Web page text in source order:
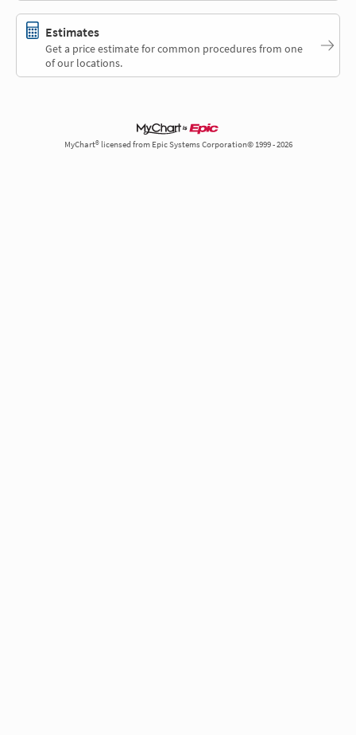
Estimates
Get a price estimate for common procedures from one
of our locations.
MyChart® licensed from Epic Systems Corporation© 1999 - 2026